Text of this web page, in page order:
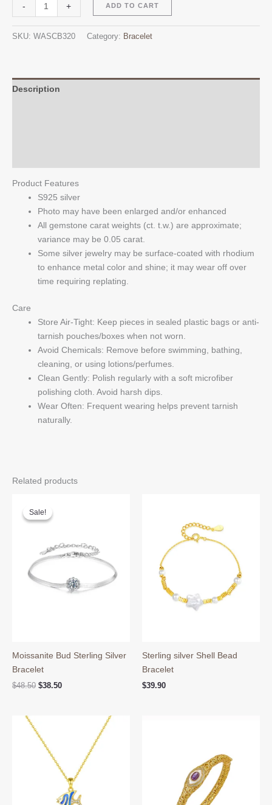
-
Sterling
Bracelet
+ ADD TO CART
SKU: WASCB320 Category: Bracelet
Description
Product Features
S925 silver
Photo may have been enlarged and/or enhanced
All gemstone carat weights (ct. t.w.) are approximate;
variance may be 0.05 carat.
Some silver jewelry may be surface-coated with rhodium
to enhance metal color and shine; it may wear off over
time requiring replating.
Care
Store Air-Tight: Keep pieces in sealed plastic bags or anti-
tarnish pouches/boxes when not worn.
Avoid Chemicals: Remove before swimming, bathing,
cleaning, or using lotions/perfumes.
Clean Gently: Polish regularly with a soft microfiber
polishing cloth. Avoid harsh dips.
Wear Often: Frequent wearing helps prevent tarnish
naturally.
Related products
Sale!
Sale!
Moissanite Bud Sterling Silver
Bracelet
$48.50 Original
$38.50Current
Sterling silver Shell Bead
Bracelet
$39.90